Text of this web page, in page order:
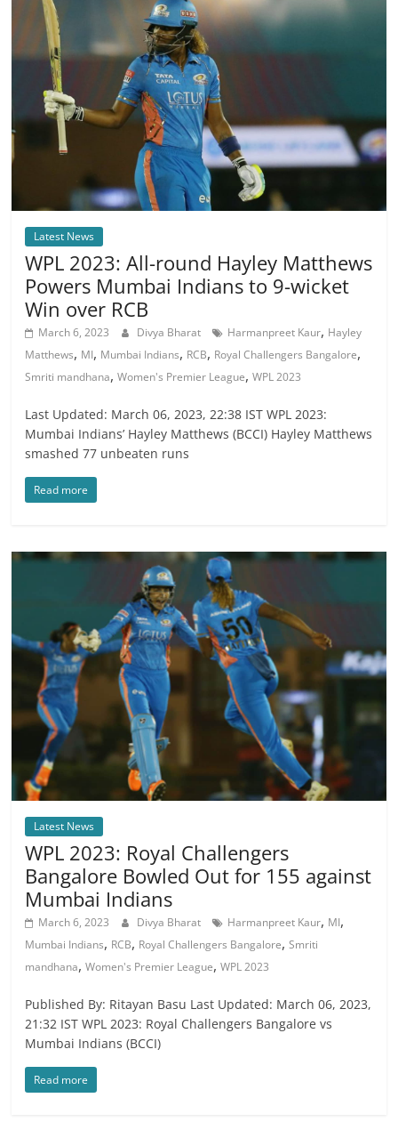
Latest News
WPL 2023: All-round Hayley Matthews
Powers Mumbai Indians to 9-wicket
Win over RCB
March 6, 2023 Divya Bharat Harmanpreet Kaur, Hayley
Matthews, MI, Mumbai Indians, RCB, Royal Challengers Bangalore,
Smriti mandhana,Women's Premier League,WPL 2023
Last Updated: March 06, 2023, 22:38 IST WPL 2023:
Mumbai Indians’ Hayley Matthews (BCCI) Hayley Matthews
smashed 77 unbeaten runs
Read more
Latest News
WPL 2023: Royal Challengers
Bangalore Bowled Out for 155 against
Mumbai Indians
March 6, 2023 Divya Bharat Harmanpreet Kaur, MI,
Mumbai Indians, RCB, Royal Challengers Bangalore,Smriti
mandhana,Women's Premier League,WPL 2023
Published By: Ritayan Basu Last Updated: March 06, 2023,
21:32 IST WPL 2023: Royal Challengers Bangalore vs
Mumbai Indians (BCCI)
Read more